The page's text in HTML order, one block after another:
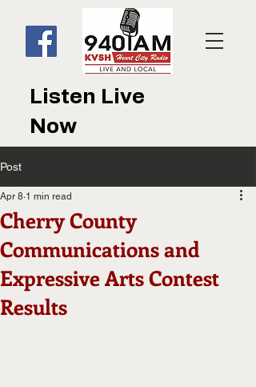
Listen Live
Now
Post
Cherry County
Communications and
Expressive Arts Contest
Results
Apr 8 1 min read